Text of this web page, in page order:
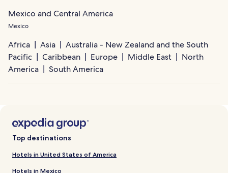
Mexico and Central America
Mexico
Africa Asia
Australia - New Zealand and the South
Pacific
Caribbean Europe Middle East
North
America
South America
Top destinations
Hotels in United States of America
Hotels in Mexico